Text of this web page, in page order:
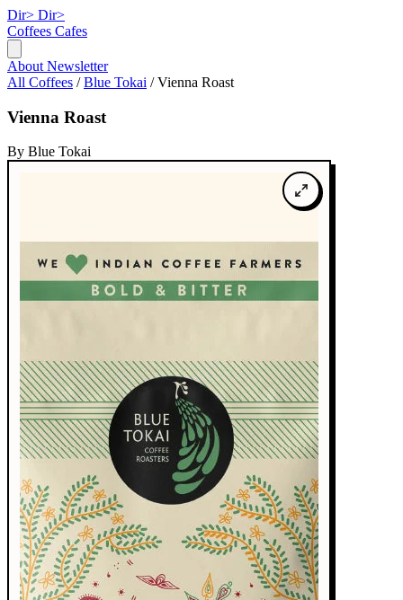
Dir> Dir>
Coffees Cafes
About Newsletter
All Coffees / Blue Tokai / Vienna Roast
Vienna Roast
By Blue Tokai